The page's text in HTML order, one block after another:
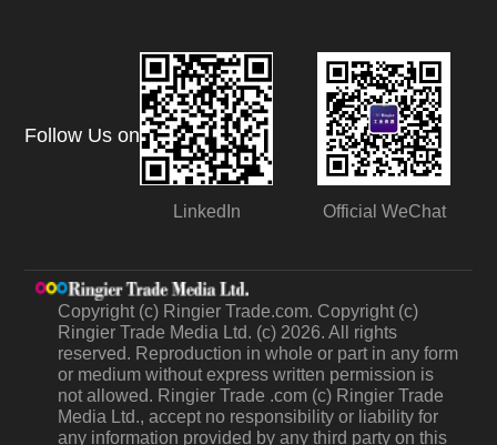
Follow Us on
LinkedIn Official WeChat
Copyright (c) Ringier Trade.com. Copyright (c)
Ringier Trade Media Ltd. (c) 2026. All rights
reserved. Reproduction in whole or part in any form
or medium without express written permission is
not allowed. Ringier Trade .com (c) Ringier Trade
Media Ltd., accept no responsibility or liability for
any information provided by any third party on this